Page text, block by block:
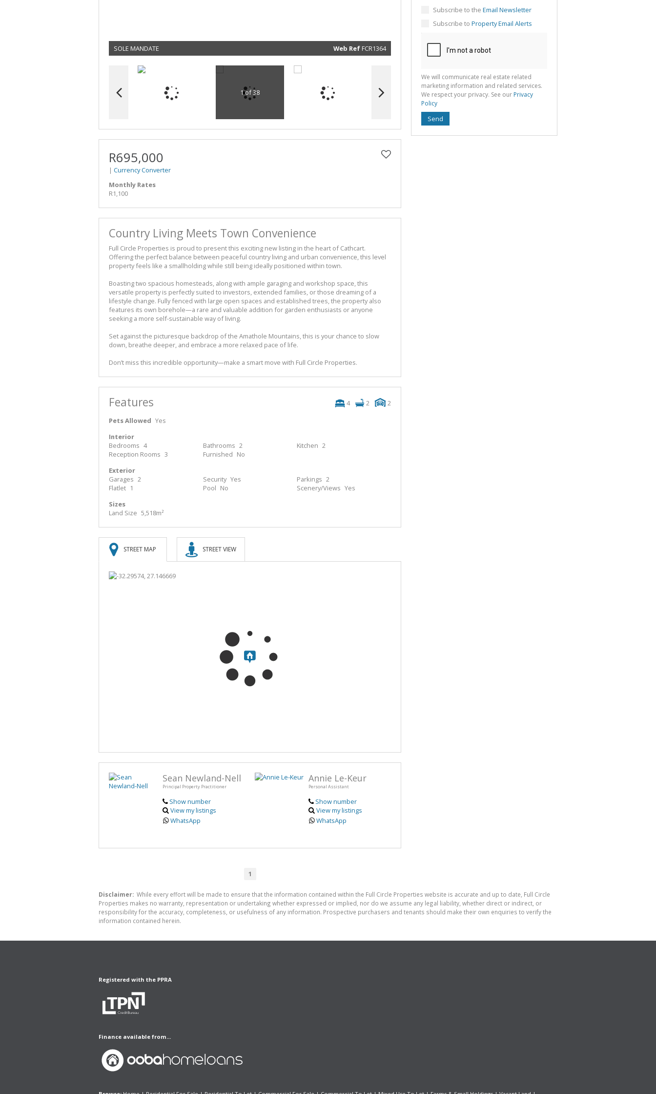
information
services. We
respect your
privacy. See
Policy
Submit
SOLE MANDATE Web Ref FCR1364
1 of 38
R695,000
| Currency Converter
Monthly Rates
R1,100
Country Living Meets Town Convenience
Full Circle Properties is proud to present this exciting new listing in the heart of Cathcart.
Offering the perfect balance between peaceful country living and urban convenience, this level
property feels like a smallholding while still being ideally positioned within town.
Boasting two spacious homesteads, along with ample garaging and workshop space, this
versatile property is perfectly suited to investors, extended families, or those dreaming of a
lifestyle change. Fully fenced with large open spaces and established trees, the property also
features its own borehole—a rare and valuable addition for garden enthusiasts or anyone
seeking a more self-sustainable way of living.
Set against the picturesque backdrop of the Amathole Mountains, this is your chance to slow
down, breathe deeper, and embrace a more relaxed pace of life.
Don’t miss this incredible opportunity—make a smart move with Full Circle Properties.
Features 4 2
2
Pets Allowed Yes
Interior
Bedrooms 4 Bathrooms 2 Kitchen 2
Reception Rooms 3 Furnished No
Exterior
Garages 2 Security Yes Parkings 2
Flatlet 1 Pool No Scenery/Views Yes
Sizes
Land Size 5,518m²
STREET MAP STREET VIEW
Sean Newland-Nell
Principal Property Practitioner
Show number
View my listings
WhatsApp
Annie Le-Keur
Personal Assistant
Show number
View my listings
WhatsApp
1
Subscribe to the Email Newsletter
Subscribe to Property Email Alerts
We will communicate real estate related
marketing information and related services.
We respect your privacy. See our Privacy
Policy
Send
Disclaimer: While every effort will be made to ensure that the information contained within the Full Circle Properties website is accurate and up to date, Full Circle
Properties makes no warranty, representation or undertaking whether expressed or implied, nor do we assume any legal liability, whether direct or indirect, or
responsibility for the accuracy, completeness, or usefulness of any information. Prospective purchasers and tenants should make their own enquiries to verify the
information contained herein.
Registered with the PPRA
Finance available from...